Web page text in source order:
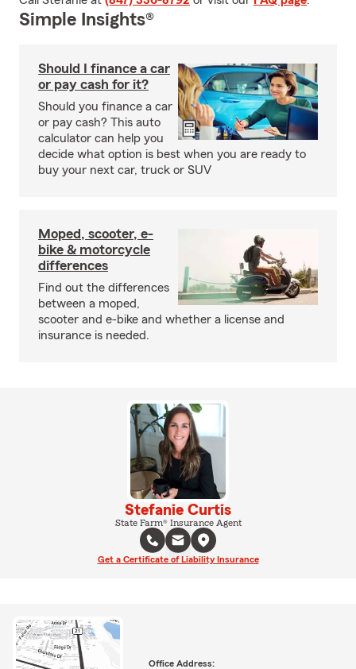
Simple Insights®
Should I finance a car
or pay cash for it?
Should you finance a car
or pay cash? This auto
calculator can help you
decide what option is best when you are ready to
buy your next car, truck or SUV
Moped, scooter, e-
bike & motorcycle
differences
Find out the differences
between a moped,
scooter and e-bike and whether a license and
insurance is needed.
Stefanie Curtis
State Farm® Insurance Agent
Get a Certificate of Liability Insurance
Office Address: